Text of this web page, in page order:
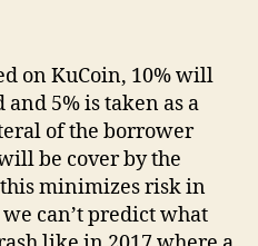
on KuCoin, 10% will
5% is taken as a
of the borrower
be cover by the
minimizes risk in
can’t predict what